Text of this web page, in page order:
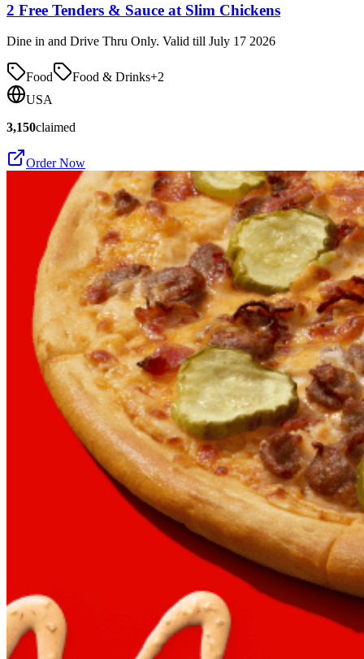
2 Free Tenders & Sauce at Slim Chickens
Dine in and Drive Thru Only. Valid till July 17 2026
Food Food & Drinks+2
USA
3,150claimed
Order Now